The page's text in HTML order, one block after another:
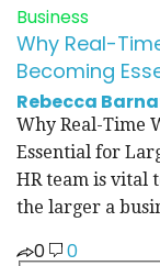
Business
Why Real-
Becoming
Rebecca
Why Real-Time
Essential for
HR team is vital
the larger a
0 0